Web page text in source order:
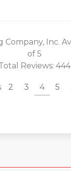
Company, Inc.
of 5
Reviews: 444
2 3 4 5